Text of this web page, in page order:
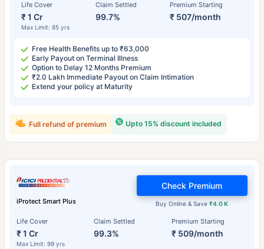
Life Cover
₹ 1 Cr
Max Limit: 85 yrs
Claim Settled
99.7%
Premium Starting
₹ 507/month
Free Health Benefits up to ₹63,000
Early Payout on Terminal Illness
Option to Delay 12 Months Premium
₹2.0 Lakh Immediate Payout on Claim Intimation
Extend your policy at Maturity
Upto 15% discount included
Full refund of premium
iProtect Smart Plus
Life Cover
₹ 1 Cr
Max Limit: 99 yrs
Claim Settled
99.3%
Premium Starting
₹ 509/month
Buy Online & Save₹4.0 K
Check Premium